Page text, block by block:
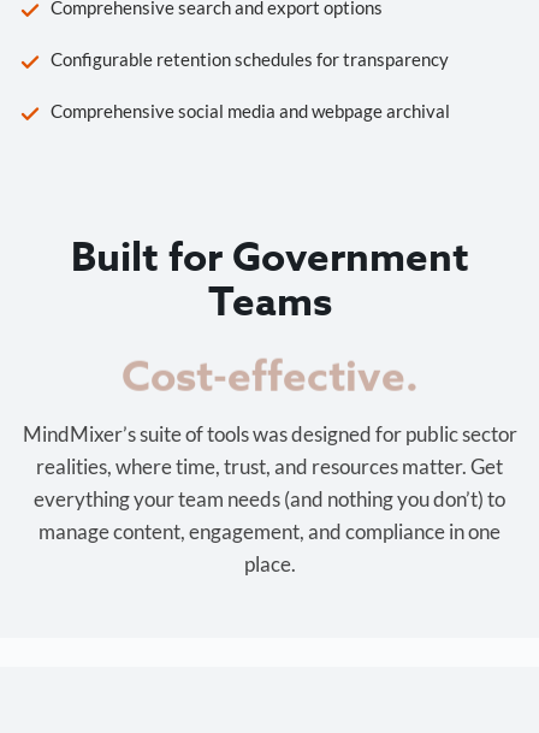
Comprehensive search and export options
Configurable retention schedules for transparency
Comprehensive social media and webpage archival
Built for Government
Teams
Cost-effective.
MindMixer’s suite of tools was designed for public sector
realities, where time, trust, and resources matter. Get
everything your team needs (and nothing you don’t) to
manage content, engagement, and compliance in one
place.